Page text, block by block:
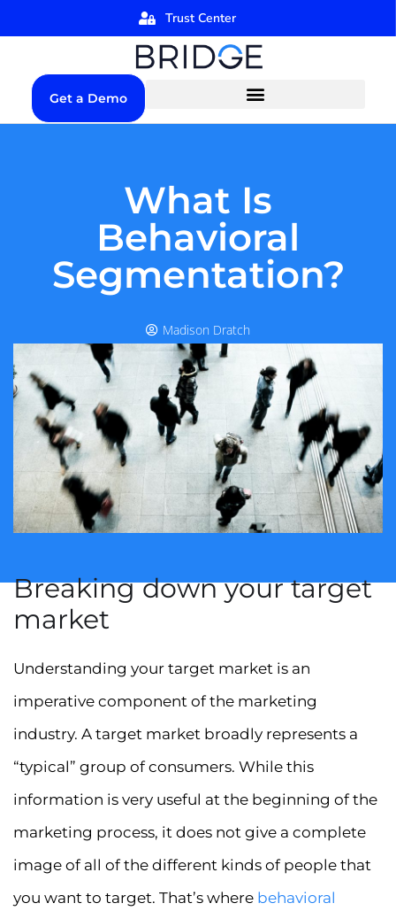
Trust Center
Get a Demo
What Is
Behavioral
Segmentation?
Madison Dratch
Breaking down your target
market
Understanding your target market is an
imperative component of the marketing
industry. A target market broadly represents a
“typical” group of consumers. While this
information is very useful at the beginning of the
marketing process, it does not give a complete
image of all of the different kinds of people that
you want to target. That’s where behavioral